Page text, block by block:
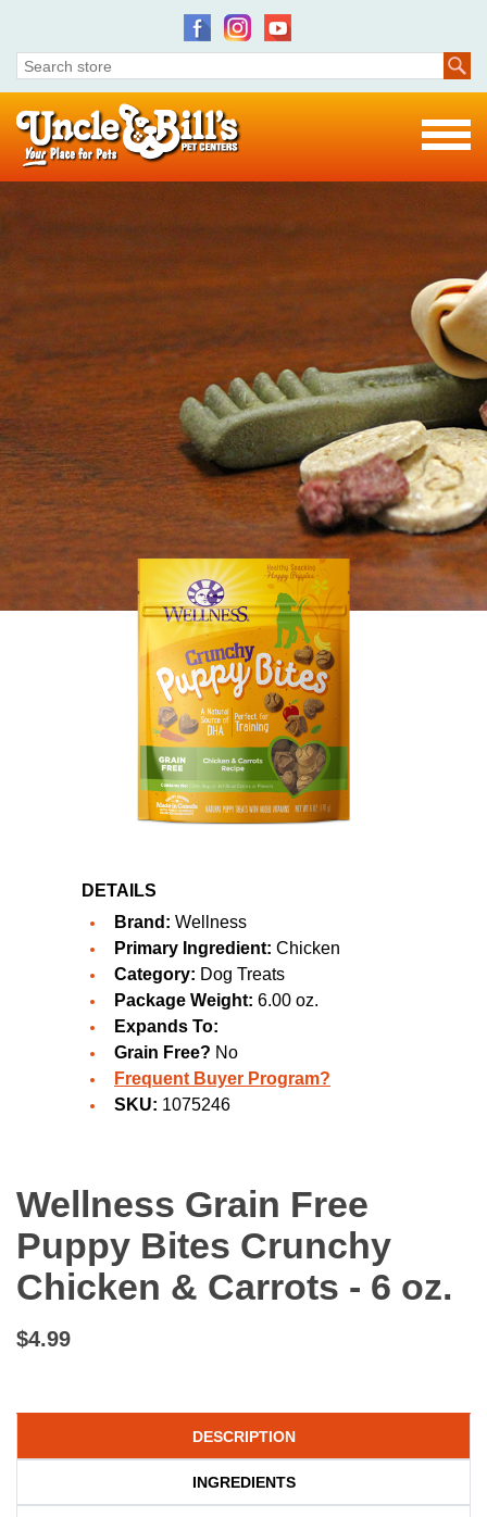
DETAILS
Brand: Wellness
Primary Ingredient: Chicken
Category: Dog Treats
Package Weight: 6.00 oz.
Expands To:
Grain Free? No
Frequent Buyer Program?
SKU: 1075246
Wellness Grain Free
Puppy Bites Crunchy
Chicken & Carrots - 6 oz.
$4.99
DESCRIPTION
INGREDIENTS